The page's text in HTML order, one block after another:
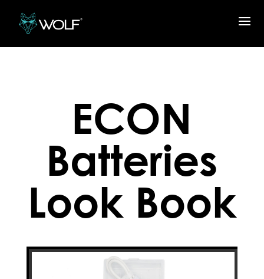
ECON
Batteries
Look Book